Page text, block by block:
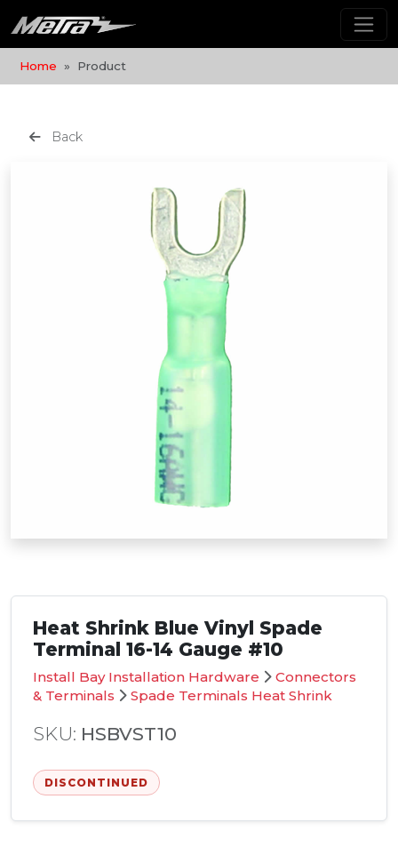
Home Product
Back
Heat Shrink Blue Vinyl Spade
Terminal 16-14 Gauge #10
Install Bay Installation Hardware
Connectors
& Terminals
Spade Terminals Heat Shrink
SKU: HSBVST10
DISCONTINUED